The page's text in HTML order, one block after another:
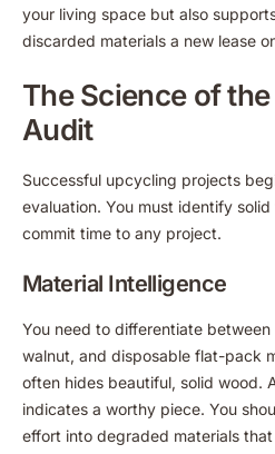
your living space but also
discarded materials a new lease
The Science of
Audit
Successful upcycling projects
evaluation. You must identify
commit time to any project.
Material Intelligence
You need to differentiate
walnut, and disposable flat-pack
often hides beautiful, solid wood.
indicates a worthy piece. You
effort into degraded materials